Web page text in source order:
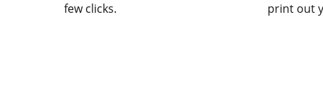
few clicks.
print out